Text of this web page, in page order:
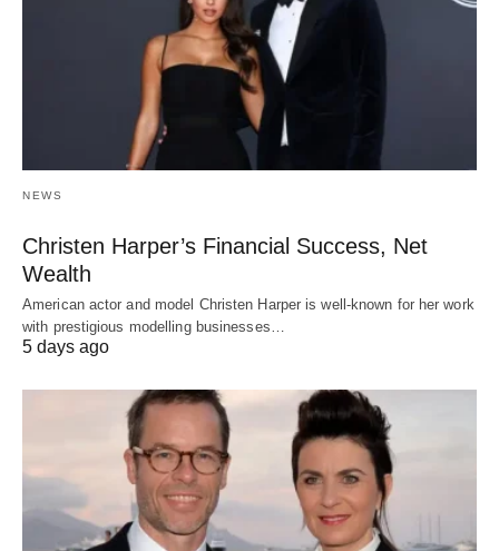
NEWS
Christen Harper’s Financial Success, Net
Wealth
American actor and model Christen Harper is well-known for her work
with prestigious modelling businesses…
5 days ago